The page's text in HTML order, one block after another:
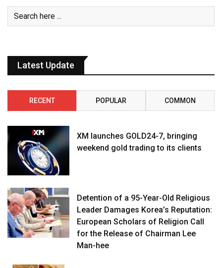
Latest Update
RECENT POPULAR COMMON
XM launches GOLD24-7, bringing
weekend gold trading to its clients
Detention of a 95-Year-Old Religious
Leader Damages Korea’s Reputation:
European Scholars of Religion Call
for the Release of Chairman Lee
Man-hee